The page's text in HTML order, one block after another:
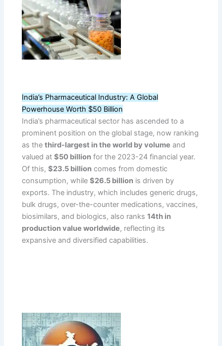
India’s Pharmaceutical Industry: A Global
Powerhouse Worth $50 Billion
India’s pharmaceutical sector has ascended to a
prominent position on the global stage, now ranking
as thethird-largest in the world by volume and
valued at$50 billion for the 2023-24 financial year.
Of this,$23.5 billion comes from domestic
consumption, while$26.5 billion is driven by
exports. The industry, which includes generic drugs,
bulk drugs, over-the-counter medications, vaccines,
biosimilars, and biologics, also ranks14th in
production value worldwide, reflecting its
expansive and diversified capabilities.